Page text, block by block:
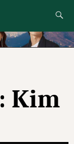
Kim